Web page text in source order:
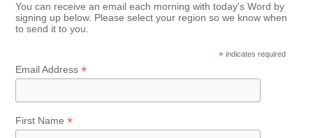
You can receive an email each morning with today's Word by
signing up below. Please select your region so we know when
to send it to you.
* indicates required
Email Address*
First Name*